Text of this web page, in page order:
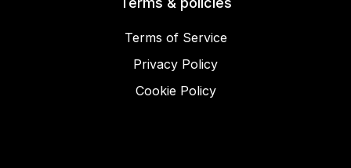
Terms of Service
Privacy Policy
Cookie Policy